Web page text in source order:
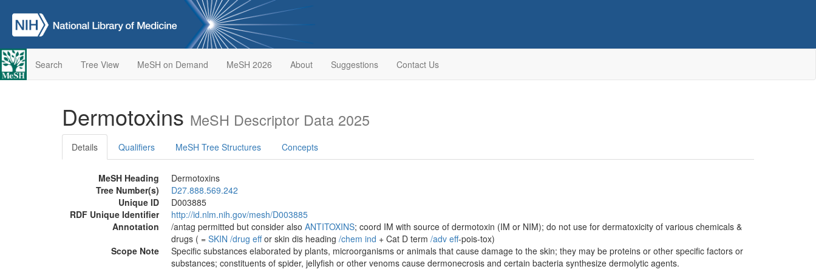
Search Tree View MeSH on Demand MeSH 2026 About Suggestions Contact Us
Dermotoxins MeSH Descriptor Data 2025
Details Qualifiers MeSH Tree Structures Concepts
MeSH Heading
Dermotoxins
Tree Number(s)
D27.888.569.242
Unique ID
D003885
RDF Unique Identifier
http://id.nlm.nih.gov/mesh/D003885
Annotation
/antag permitted but consider also ANTITOXINS; coord IM with source of dermotoxin (IM or NIM); do not use for dermatoxicity of various chemicals &
drugs ( = SKIN /‌drug effor skin dis heading /‌chem ind + Cat D term /‌adv eff-pois-tox)
Scope Note
Specific substances elaborated by plants, microorganisms or animals that cause damage to the skin; they may be proteins or other specific factors or
substances; constituents of spider, jellyfish or other venoms cause dermonecrosis and certain bacteria synthesize dermolytic agents.